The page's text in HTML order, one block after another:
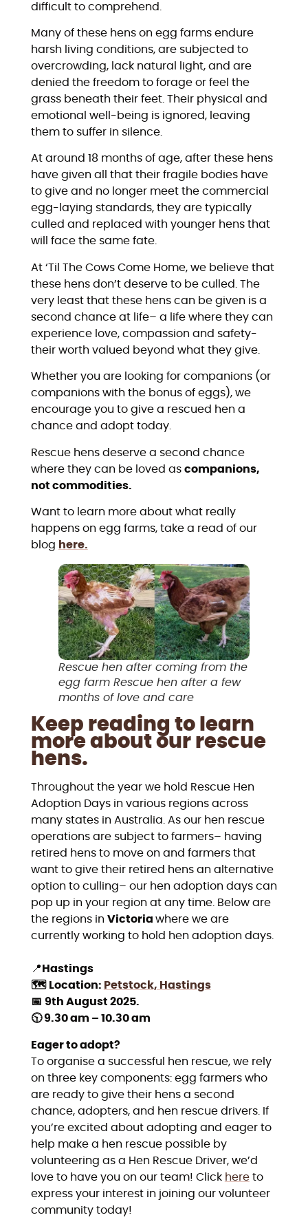
difficult to comprehend.
Many of these hens on egg farms endure
harsh living conditions, are subjected to
overcrowding, lack natural light, and are
denied the freedom to forage or feel the
grass beneath their feet. Their physical and
emotional well-being is ignored, leaving
them to suffer in silence.
At around 18 months of age, after these hens
have given all that their fragile bodies have
to give and no longer meet the commercial
egg-laying standards, they are typically
culled and replaced with younger hens that
will face the same fate.
At ‘Til The Cows Come Home, we believe that
these hens don’t deserve to be culled. The
very least that these hens can be given is a
second chance at life– a life where they can
experience love, compassion and safety-
their worth valued beyond what they give.
Whether you are looking for companions (or
companions with the bonus of eggs), we
encourage you to give a rescued hen a
chance and adopt today.
Rescue hens deserve a second chance
where they can be loved as companions,
not commodities.
Want to learn more about what really
happens on egg farms, take a read of our
blog here.
Rescue hen after coming from the
egg farm Rescue hen after a few
months of love and care
Keep reading to learn
more about our rescue
hens.
Throughout the year we hold Rescue Hen
Adoption Days in various regions across
many states in Australia. As our hen rescue
operations are subject to farmers– having
retired hens to move on and farmers that
want to give their retired hens an alternative
option to culling– our hen adoption days can
pop up in your region at any time. Below are
the regions in Victoria where we are
currently working to hold hen adoption days.
📍 Hastings
🗺️ Location: Petstock, Hastings
📅 9th August 2025.
🕥 9.30 am – 10.30 am
Eager to adopt?
To organise a successful hen rescue, we rely
on three key components: egg farmers who
are ready to give their hens a second
chance, adopters, and hen rescue drivers. If
you’re excited about adopting and eager to
help make a hen rescue possible by
volunteering as a Hen Rescue Driver, we’d
love to have you on our team! Click hereto
express your interest in joining our volunteer
community today!